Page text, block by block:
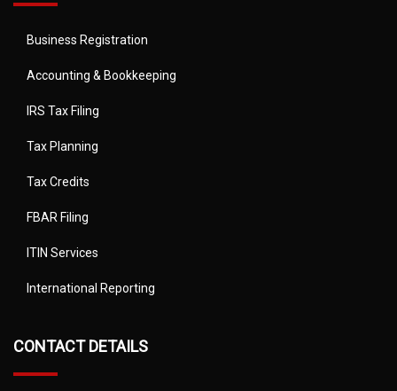
Business Registration
Accounting & Bookkeeping
IRS Tax Filing
Tax Planning
Tax Credits
FBAR Filing
ITIN Services
International Reporting
CONTACT DETAILS